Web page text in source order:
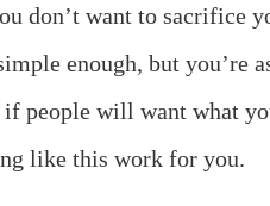
don’t want to sacrifice
enough, but you’re
if people will want what
like this work for you.